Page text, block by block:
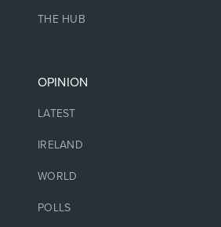
THE HUB
OPINION
LATEST
IRELAND
WORLD
POLLS